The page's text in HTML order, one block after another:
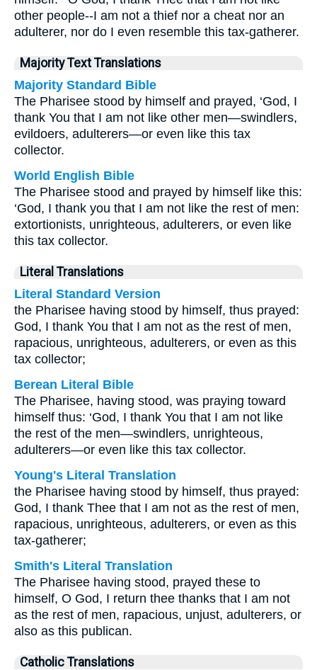
other people--I am not a thief nor a cheat nor an
adulterer, nor do I even resemble this tax-gatherer.
Majority Text Translations
Majority Standard Bible
The Pharisee stood by himself and prayed, ‘God, I
thank You that I am not like other men—swindlers,
evildoers, adulterers—or even like this tax
collector.
World English Bible
The Pharisee stood and prayed by himself like this:
‘God, I thank you that I am not like the rest of men:
extortionists, unrighteous, adulterers, or even like
this tax collector.
Literal Translations
Literal Standard Version
the Pharisee having stood by himself, thus prayed:
God, I thank You that I am not as the rest of men,
rapacious, unrighteous, adulterers, or even as this
tax collector;
Berean Literal Bible
The Pharisee, having stood, was praying toward
himself thus: ‘God, I thank You that I am not like
the rest of the men—swindlers, unrighteous,
adulterers—or even like this tax collector.
Young's Literal Translation
the Pharisee having stood by himself, thus prayed:
God, I thank Thee that I am not as the rest of men,
rapacious, unrighteous, adulterers, or even as this
tax-gatherer;
Smith's Literal Translation
The Pharisee having stood, prayed these to
himself, O God, I return thee thanks that I am not
as the rest of men, rapacious, unjust, adulterers, or
also as this publican.
Catholic Translations